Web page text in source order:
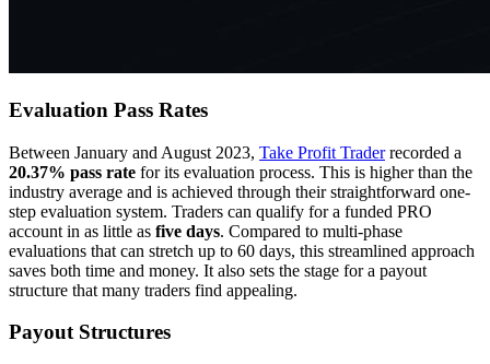
Evaluation Pass Rates
Between January and August 2023, Take Profit Traderrecorded a
20.37% pass rate for its evaluation process. This is higher than the
industry average and is achieved through their straightforward one-
step evaluation system. Traders can qualify for a funded PRO
account in as little as five days. Compared to multi-phase
evaluations that can stretch up to 60 days, this streamlined approach
saves both time and money. It also sets the stage for a payout
structure that many traders find appealing.
Payout Structures